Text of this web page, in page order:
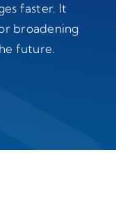
faster. It
broadening
future.